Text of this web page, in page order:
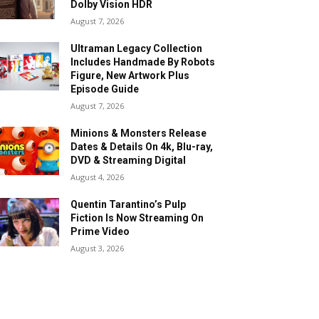
Dolby Vision HDR
August 7, 2026
Ultraman Legacy Collection
Includes Handmade By Robots
Figure, New Artwork Plus
Episode Guide
August 7, 2026
Minions & Monsters Release
Dates & Details On 4k, Blu-ray,
DVD & Streaming Digital
August 4, 2026
Quentin Tarantino’s Pulp
Fiction Is Now Streaming On
Prime Video
August 3, 2026